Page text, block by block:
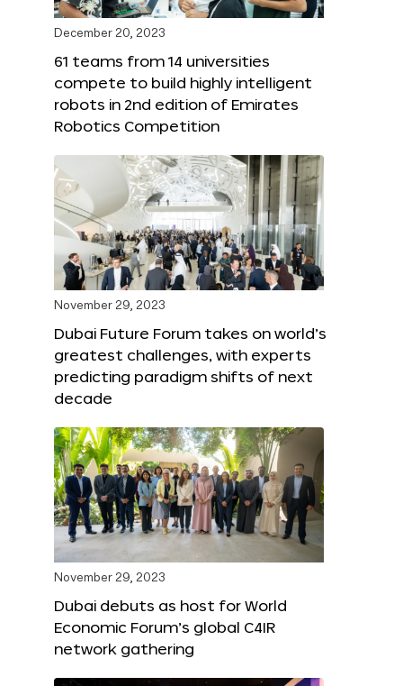
December 20, 2023
61 teams from 14 universities
compete to build highly intelligent
robots in 2nd edition of Emirates
Robotics Competition
November 29, 2023
Dubai Future Forum takes on world’s
greatest challenges, with experts
predicting paradigm shifts of next
decade
November 29, 2023
Dubai debuts as host for World
Economic Forum’s global C4IR
network gathering